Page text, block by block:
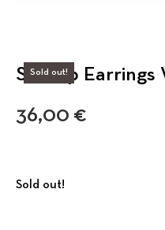
Sold out!
Scallop Earrings
36,00 €
Sold out!